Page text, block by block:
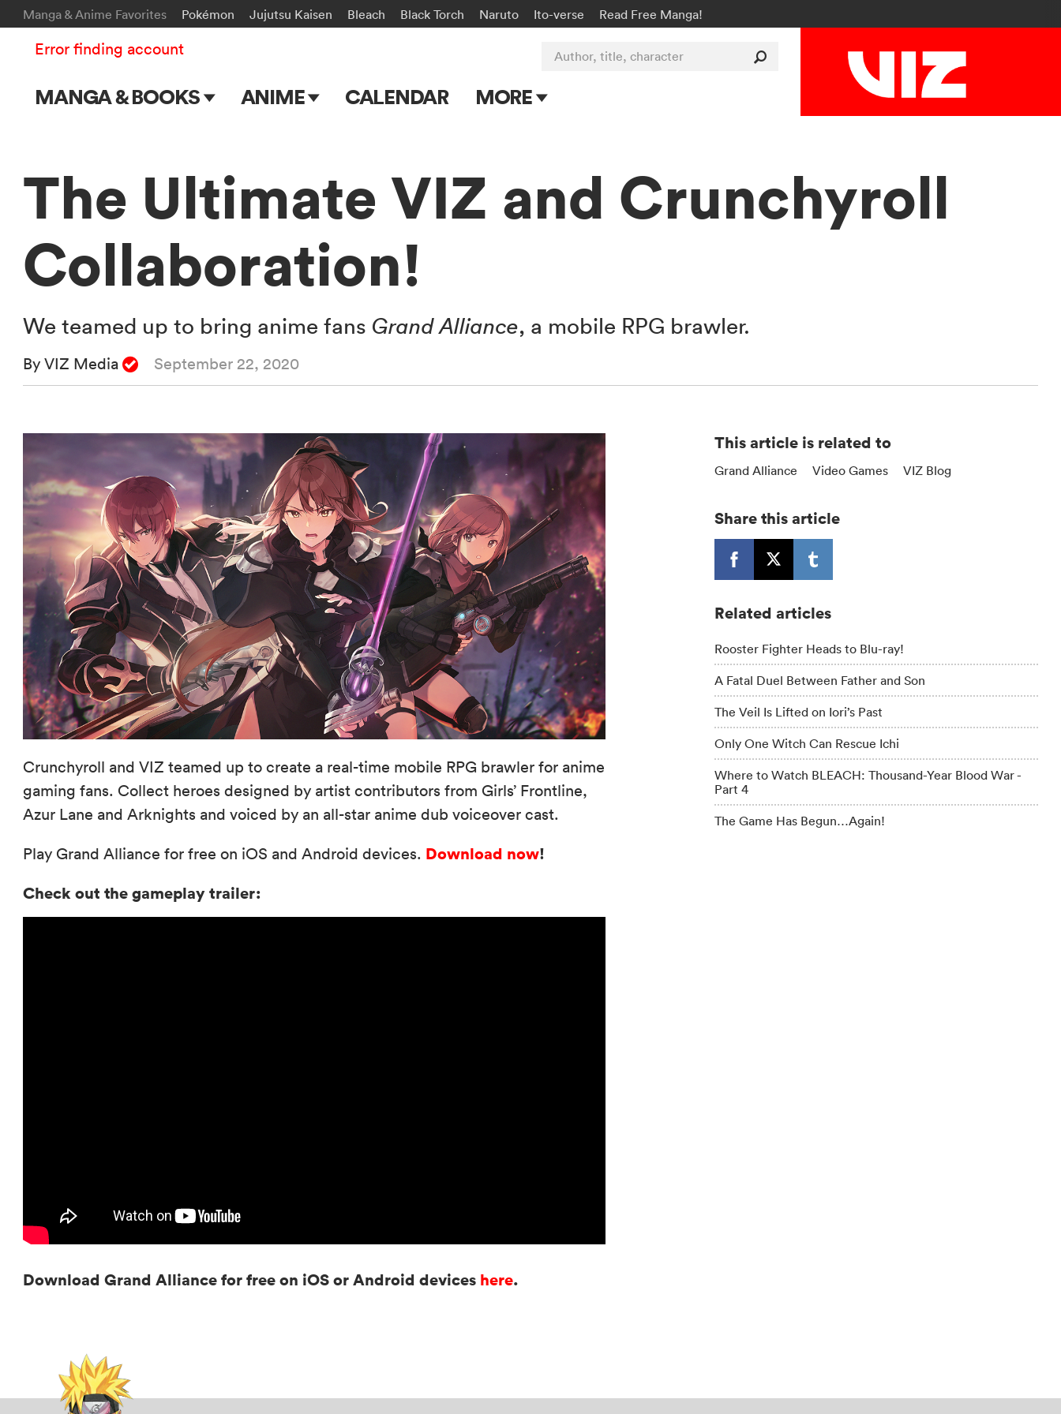
Manga & Anime Favorites Pokémon Jujutsu Kaisen Bleach Black Torch Naruto Ito-verse Read Free Manga!
MANGA & BOOKS
Shonen Jump
VIZ Manga
Genres
Submit Manga
ANIME
Movies
CALENDAR MORE
Events
Author, title, character
Error finding account
The Ultimate VIZ and Crunchyroll
Collaboration!
We teamed up to bring anime fans Grand Alliance, a mobile RPG brawler.
By VIZ Media September 22, 2020
Crunchyroll and VIZ teamed up to create a real-time mobile RPG brawler for anime
gaming fans. Collect heroes designed by artist contributors from Girls’ Frontline,
Azur Lane and Arknights and voiced by an all-star anime dub voiceover cast.
Play Grand Alliance for free on iOS and Android devices. Download now!
Check out the gameplay trailer:
Download Grand Alliance for free on iOS or Android devices here.
This article is related to
Grand Alliance Video Games VIZ Blog
Share this article
Related articles
Rooster Fighter Heads to Blu-ray!
A Fatal Duel Between Father and Son
The Veil Is Lifted on Iori’s Past
Only One Witch Can Rescue Ichi
Where to Watch BLEACH: Thousand-Year Blood War -
Part 4
The Game Has Begun…Again!